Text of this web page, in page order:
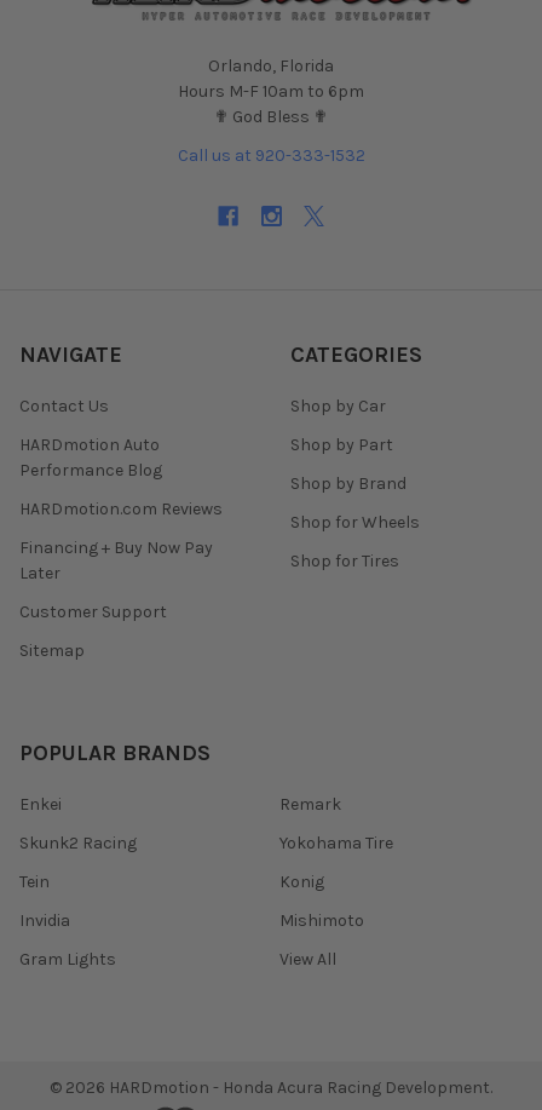
Orlando, Florida
Hours M-F 10am to 6pm
✟ God Bless ✟
Call us at 920-333-1532
NAVIGATE
Contact Us
HARDmotion Auto
Performance Blog
HARDmotion.com Reviews
Financing + Buy Now Pay
Later
Customer Support
Sitemap
CATEGORIES
Shop by Car
Shop by Part
Shop by Brand
Shop for Wheels
Shop for Tires
POPULAR BRANDS
Enkei
Skunk2 Racing
Tein
Invidia
Gram Lights
Remark
Yokohama Tire
Konig
Mishimoto
View All
© 2026 HARDmotion - Honda Acura Racing Development.